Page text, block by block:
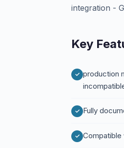
integration -
Key
production
Fully
Compatible